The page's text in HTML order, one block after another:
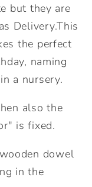
but they are
Delivery.This
the perfect
naming
a nursery.
also the
is fixed.
dowel
in the